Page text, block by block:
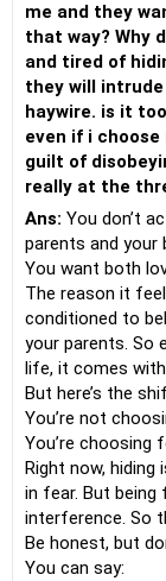
me and they
that way? Why
and tired of
they will
haywire. is it
even if i
guilt of
really at the
Ans: You don’t
parents and your
You want both
The reason it
conditioned to
your parents. So
life, it comes
But here’s the
You’re not
You’re choosing
Right now, hiding
in fear. But being
interference. So
Be honest, but
You can say: